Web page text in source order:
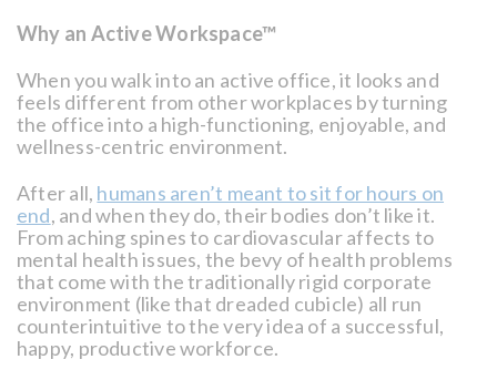
Why an Active Workspace™
When you walk into an active office, it looks and
feels different from other workplaces by turning
the office into a high-functioning, enjoyable, and
wellness-centric environment.
After all, humans aren’t meant to sit for hours on
end, and when they do, their bodies don’t like it.
From aching spines to cardiovascular affects to
mental health issues, the bevy of health problems
that come with the traditionally rigid corporate
environment (like that dreaded cubicle) all run
counterintuitive to the very idea of a successful,
happy, productive workforce.